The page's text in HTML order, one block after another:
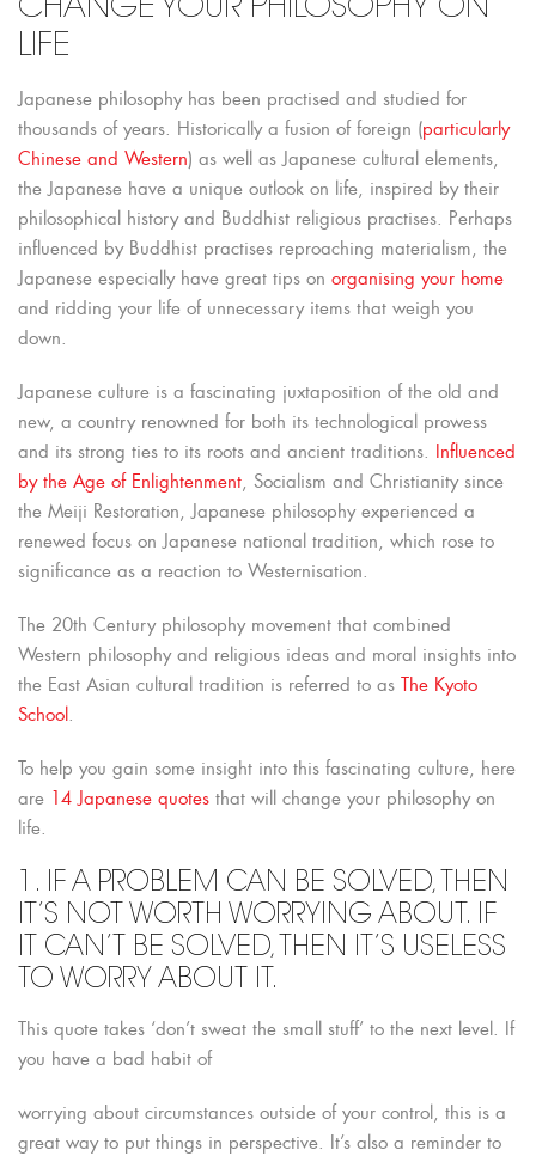
CHANGE YOUR PHILOSOPHY ON
LIFE
Japanese philosophy has been practised and studied for
thousands of years. Historically a fusion of foreign (particularly
Chinese and Western) as well as Japanese cultural elements,
the Japanese have a unique outlook on life, inspired by their
philosophical history and Buddhist religious practises. Perhaps
influenced by Buddhist practises reproaching materialism, the
Japanese especially have great tips on organising your home
and ridding your life of unnecessary items that weigh you
down.
Japanese culture is a fascinating juxtaposition of the old and
new, a country renowned for both its technological prowess
and its strong ties to its roots and ancient traditions. Influenced
by the Age of Enlightenment, Socialism and Christianity since
the Meiji Restoration, Japanese philosophy experienced a
renewed focus on Japanese national tradition, which rose to
significance as a reaction to Westernisation.
The 20th Century philosophy movement that combined
Western philosophy and religious ideas and moral insights into
the East Asian cultural tradition is referred to as The Kyoto
School.
To help you gain some insight into this fascinating culture, here
are 14 Japanese quotes that will change your philosophy on
life.
1. IF A PROBLEM CAN BE SOLVED, THEN
IT’S NOT WORTH WORRYING ABOUT. IF
IT CAN’T BE SOLVED, THEN IT’S USELESS
TO WORRY ABOUT IT.
This quote takes ‘don’t sweat the small stuff’ to the next level. If
you have a bad habit of
worrying about circumstances outside of your control, this is a
great way to put things in perspective. It’s also a reminder to